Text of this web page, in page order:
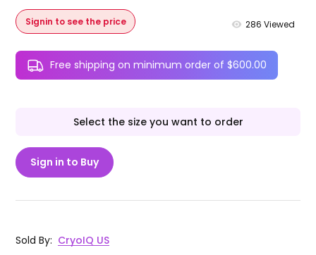
Signin to see the price 286 Viewed
Free shipping on minimum order of $600.00
Select the size you want to order
Sign in to Buy
Sold By: CryoIQ US